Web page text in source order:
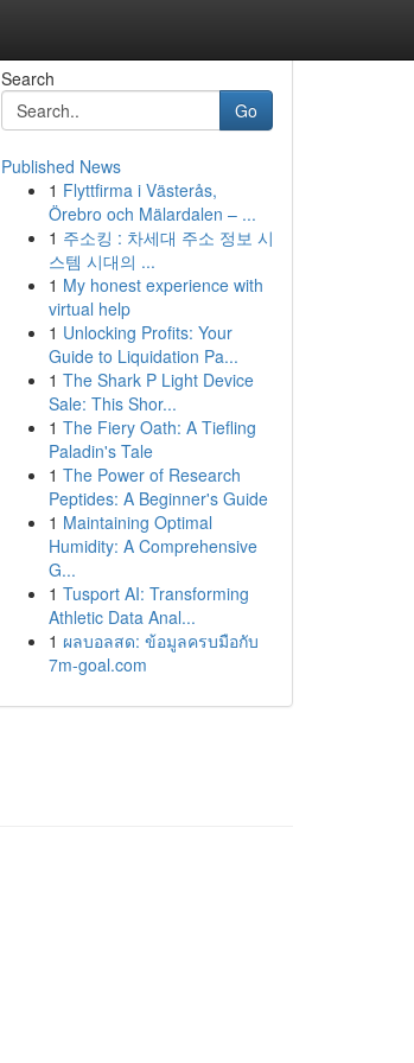
Search
Go
Published News
1 Flyttfirma i Västerås,
Örebro och Mälardalen – ...
1 주소킹 : 차세대 주소 정보 시
스템 시대의 ...
1 My honest experience with
virtual help
1 Unlocking Profits: Your
Guide to Liquidation Pa...
1 The Shark P Light Device
Sale: This Shor...
1 The Fiery Oath: A Tiefling
Paladin's Tale
1 The Power of Research
Peptides: A Beginner's Guide
1 Maintaining Optimal
Humidity: A Comprehensive
G...
1 Tusport AI: Transforming
Athletic Data Anal...
1 ผลบอลสด: ข้อมูลครบมือกับ
7m-goal.com